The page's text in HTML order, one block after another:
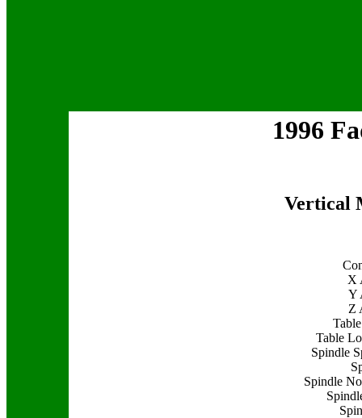
1996
Vertical
X
Y
Z
Table
Spindle
Spindle